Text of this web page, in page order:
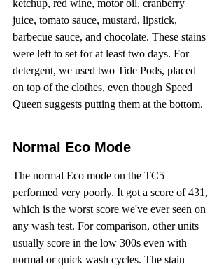
ketchup, red wine, motor oil, cranberry
juice, tomato sauce, mustard, lipstick,
barbecue sauce, and chocolate. These stains
were left to set for at least two days. For
detergent, we used two Tide Pods, placed
on top of the clothes, even though Speed
Queen suggests putting them at the bottom.
Normal Eco Mode
The normal Eco mode on the TC5
performed very poorly. It got a score of 431,
which is the worst score we've ever seen on
any wash test. For comparison, other units
usually score in the low 300s even with
normal or quick wash cycles. The stain